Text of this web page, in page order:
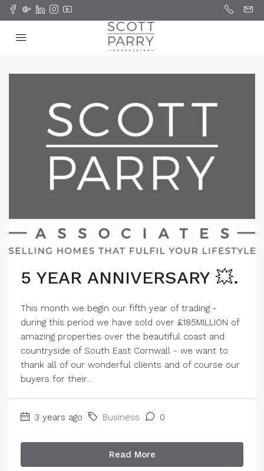
5 YEAR ANNIVERSARY 💥.
This month we begin our fifth year of trading -
during this period we have sold over £185MILLION of
amazing properties over the beautiful coast and
countryside of South East Cornwall - we want to
thank all of our wonderful clients and of course our
buyers for their...
3 years ago Business 0
Read More